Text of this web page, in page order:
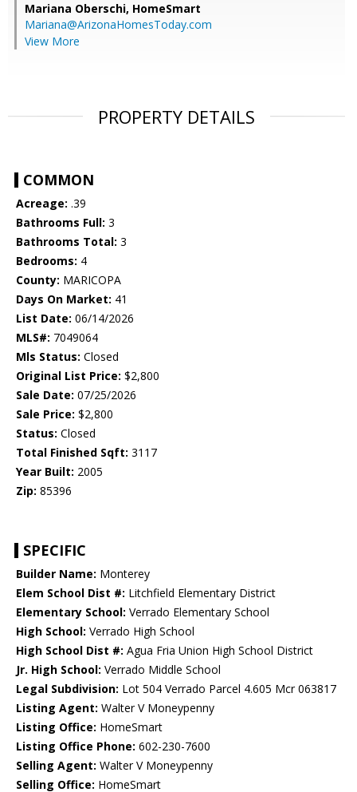
Mariana Oberschi, HomeSmart
Mariana@ArizonaHomesToday.com
View More
PROPERTY DETAILS
COMMON
Acreage: .39
Bathrooms Full: 3
Bathrooms Total: 3
Bedrooms: 4
County: MARICOPA
Days On Market: 41
List Date: 06/14/2026
MLS#: 7049064
Mls Status: Closed
Original List Price: $2,800
Sale Date: 07/25/2026
Sale Price: $2,800
Status: Closed
Total Finished Sqft: 3117
Year Built: 2005
Zip: 85396
SPECIFIC
Builder Name: Monterey
Elem School Dist #: Litchfield Elementary District
Elementary School: Verrado Elementary School
High School: Verrado High School
High School Dist #: Agua Fria Union High School District
Jr. High School: Verrado Middle School
Legal Subdivision: Lot 504 Verrado Parcel 4.605 Mcr 063817
Listing Agent: Walter V Moneypenny
Listing Office: HomeSmart
Listing Office Phone: 602-230-7600
Selling Agent: Walter V Moneypenny
Selling Office: HomeSmart